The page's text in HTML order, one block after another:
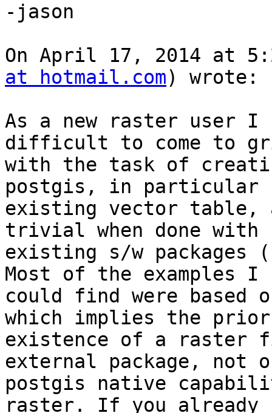
-jason
On April 17, 2014 at
at hotmail.com) wrote:
As a new raster user I
difficult to come to
with the task of
postgis, in
existing vector table,
trivial when done with
existing s/w packages
Most of the examples
could find were based
which implies the
existence of a raster
external package, not
postgis native
raster. If you